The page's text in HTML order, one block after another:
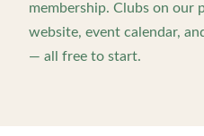
membership. Clubs on our
website, event calendar,
— all free to start.